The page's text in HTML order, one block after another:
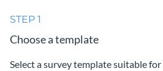
STEP 1
Choose a template
Select a survey template suitable for